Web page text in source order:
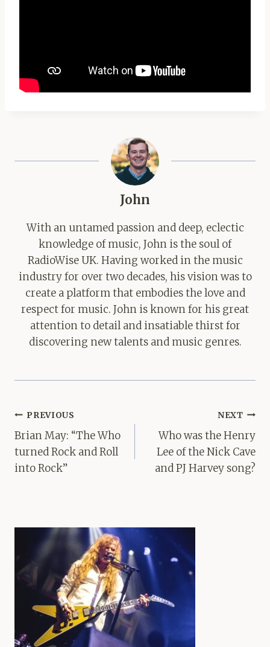
John
With an untamed passion and deep, eclectic
knowledge of music, John is the soul of
RadioWise UK. Having worked in the music
industry for over two decades, his vision was to
create a platform that embodies the love and
respect for music. John is known for his great
attention to detail and insatiable thirst for
discovering new talents and music genres.
Post
navigation
PREVIOUS
Brian May: “The Who
turned Rock and Roll
into Rock”
NEXT
Who was the Henry
Lee of the Nick Cave
and PJ Harvey song?